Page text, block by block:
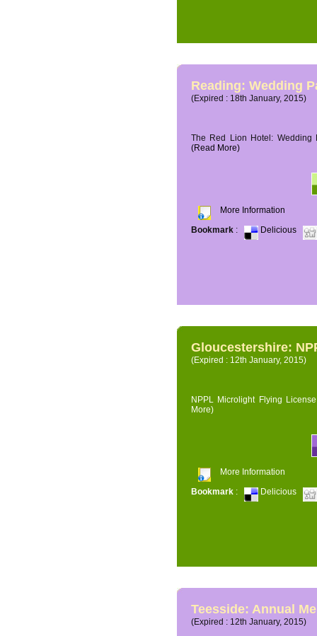
Reading: Wedding
(Expired : 18th January, 2015)
The Red Lion Hotel: Wedding
(Read More)
More Information
Bookmark : Delicious
Gloucestershire:
(Expired : 12th January, 2015)
NPPL Microlight Flying
More)
More Information
Bookmark : Delicious
Teesside: Annual
(Expired : 12th January, 2015)